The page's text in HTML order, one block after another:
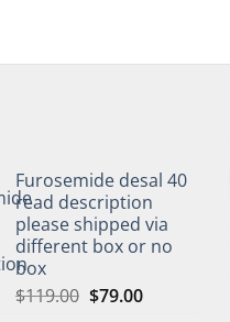
Furosemide desal 40
read description
please shipped via
different box or no
box
$119.00 $79.00